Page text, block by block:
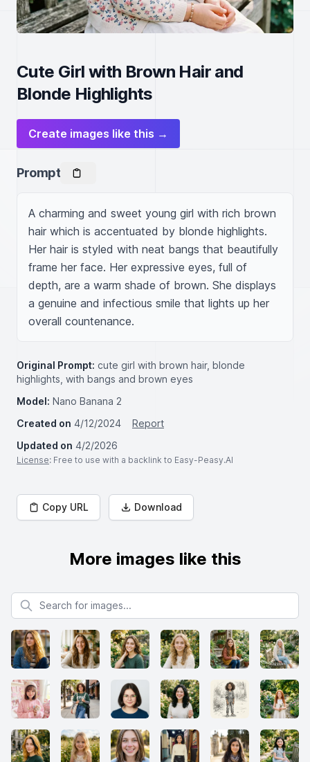
Cute Girl with Brown Hair and
Blonde Highlights
Create images like this →
Prompt
A charming and sweet young girl with rich brown
hair which is accentuated by blonde highlights.
Her hair is styled with neat bangs that beautifully
frame her face. Her expressive eyes, full of
depth, are a warm shade of brown. She displays
a genuine and infectious smile that lights up her
overall countenance.
Original Prompt: cute girl with brown hair, blonde
highlights, with bangs and brown eyes
Model: Nano Banana 2
Created on 4/12/2024
Report
Updated on 4/2/2026
License: Free to use with a backlink to Easy-Peasy.AI
Copy URL Download
More images like this
Search for images